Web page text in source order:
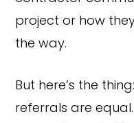
project or how
the way.
But here’s the
referrals are